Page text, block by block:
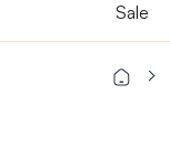
Sale